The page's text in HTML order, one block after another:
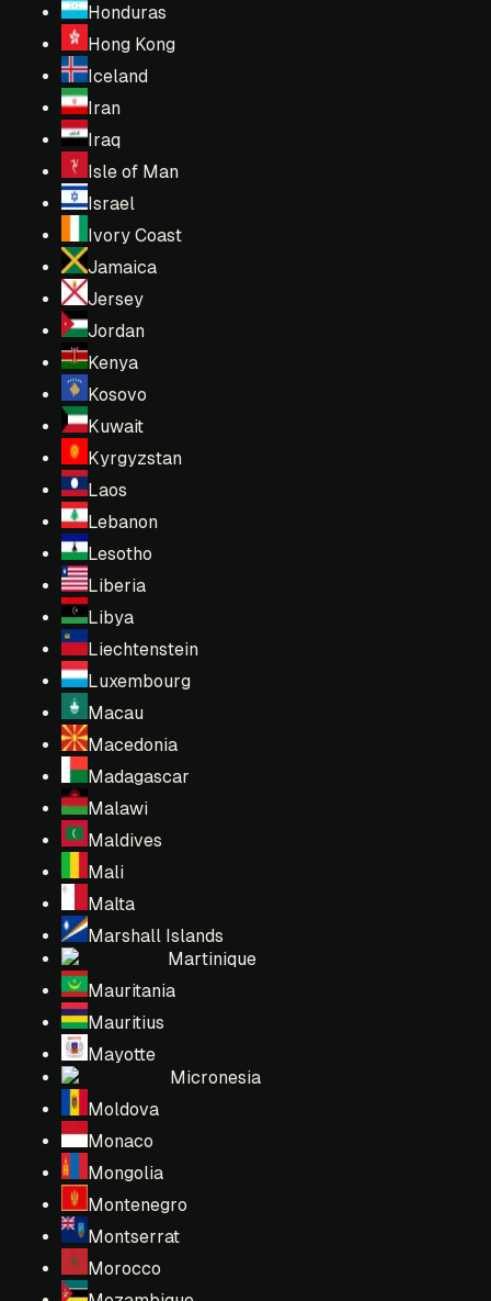
Honduras
Hong Kong
Iceland
Iran
Iraq
Isle of Man
Israel
Ivory Coast
Jamaica
Jersey
Jordan
Kenya
Kosovo
Kuwait
Kyrgyzstan
Laos
Lebanon
Lesotho
Liberia
Libya
Liechtenstein
Luxembourg
Macau
Macedonia
Madagascar
Malawi
Maldives
Mali
Malta
Marshall Islands
Martinique
Mauritania
Mauritius
Mayotte
Micronesia
Moldova
Monaco
Mongolia
Montenegro
Montserrat
Morocco